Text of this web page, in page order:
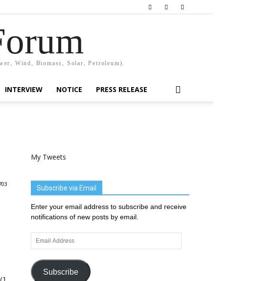
Wind, Biomass, Solar, Petroleum).
INTERVIEW NOTICE PRESS RELEASE
My Tweets
Subscribe via Email
Enter your email address to subscribe and receive
notifications of new posts by email.
Email
Address
Subscribe